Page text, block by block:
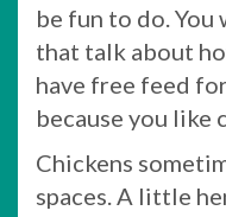
be fun to do. You
that talk about
have free feed
because you like
Chickens
spaces. A little